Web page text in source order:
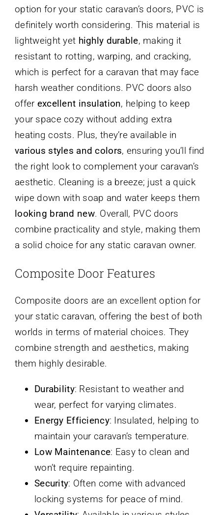
option for your static caravan’s doors, PVC is
definitely worth considering. This material is
lightweight yet highly durable, making it
resistant to rotting, warping, and cracking,
which is perfect for a caravan that may face
harsh weather conditions. PVC doors also
offer excellent insulation, helping to keep
your space cozy without adding extra
heating costs. Plus, they’re available in
various styles and colors, ensuring you’ll find
the right look to complement your caravan’s
aesthetic. Cleaning is a breeze; just a quick
wipe down with soap and water keeps them
looking brand new. Overall, PVC doors
combine practicality and style, making them
a solid choice for any static caravan owner.
Composite Door Features
Composite doors are an excellent option for
your static caravan, offering the best of both
worlds in terms of material choices. They
combine strength and aesthetics, making
them highly desirable.
Durability: Resistant to weather and
wear, perfect for varying climates.
Energy Efficiency: Insulated, helping to
maintain your caravan’s temperature.
Low Maintenance: Easy to clean and
won’t require repainting.
Security: Often come with advanced
locking systems for peace of mind.